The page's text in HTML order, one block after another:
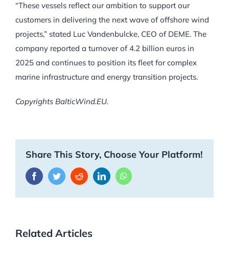
“These vessels reflect our ambition to support our
customers in delivering the next wave of offshore wind
projects,” stated Luc Vandenbulcke, CEO of DEME. The
company reported a turnover of 4.2 billion euros in
2025 and continues to position its fleet for complex
marine infrastructure and energy transition projects.
Copyrights BalticWind.EU.
Share This Story, Choose Your Platform!
FacebookTwitterRedditLinkedInWhatsApp
Related Articles